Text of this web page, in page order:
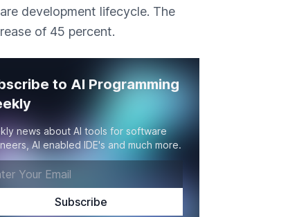
development lifecycle. The
of 45 percent.
to AI Programming
news about AI tools for software
AI enabled IDE's and much more.